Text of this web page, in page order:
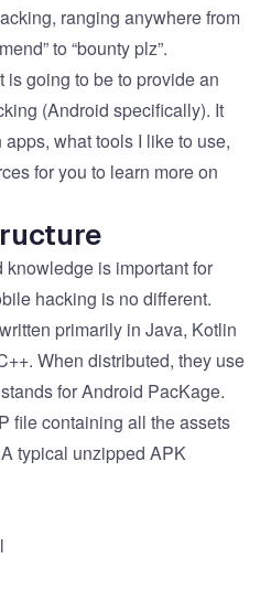
ranging anywhere from
to “bounty plz”.
going to be to provide an
(Android specifically). It
what tools I like to use,
for you to learn more on
is important for
hacking is no different.
primarily in Java, Kotlin
When distributed, they use
for Android PacKage.
file containing all the assets
typical unzipped APK